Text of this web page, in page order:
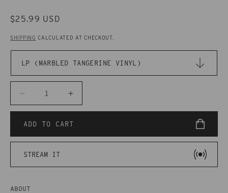
REGULAR
$25.99 USD
SHIPPING CALCULATED AT CHECKOUT.
Decrease
quantity
for
CAK133
-
Increase
quantity
for
CAK133
ADD TO CART
STREAM IT
ABOUT